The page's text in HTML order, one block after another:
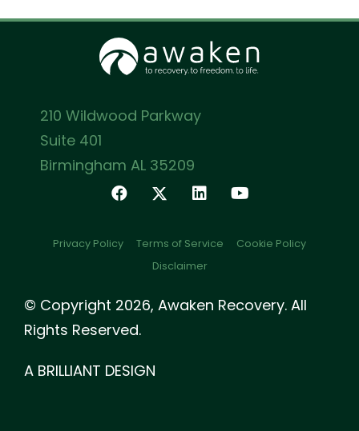
210 Wildwood Parkway
Suite 401
Birmingham AL 35209
Privacy Policy Terms of Service
Cookie Policy
Disclaimer
© Copyright 2026, Awaken Recovery. All
Rights Reserved.
A BRILLIANT DESIGN